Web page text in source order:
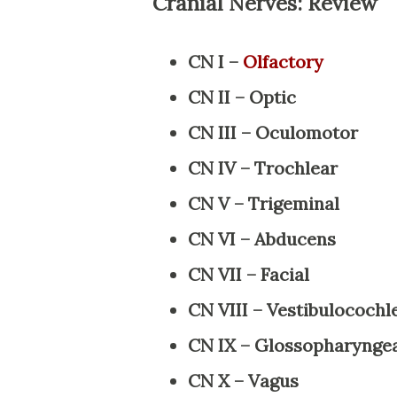
CN I – Olfactory
CN II – Optic
CN III – Oculomotor
CN IV – Trochlear
CN V – Trigeminal
CN VI – Abducens
CN VII – Facial
CN VIII –
CN IX –
CN X – Vagus